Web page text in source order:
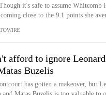
it's safe to assume
close to the 9.1 points she
afford to ignore
Buzelis
has gotten a makeover, but